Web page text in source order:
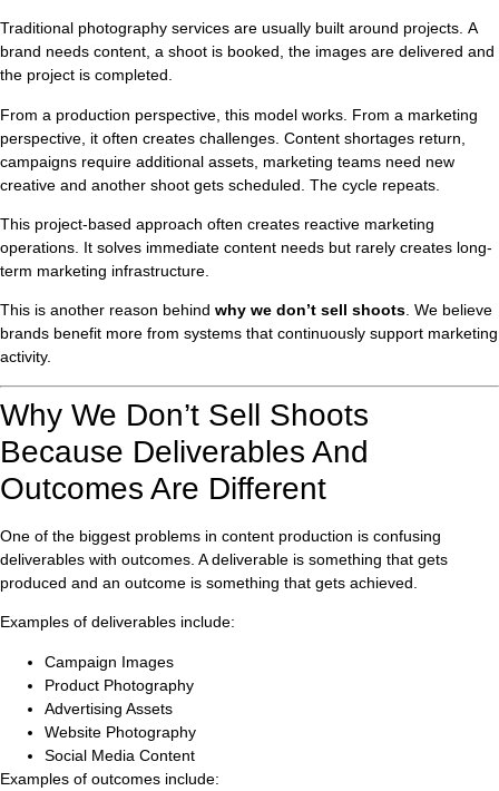
Traditional photography services are usually built around projects. A
brand needs content, a shoot is booked, the images are delivered and
the project is completed.
From a production perspective, this model works. From a marketing
perspective, it often creates challenges. Content shortages return,
campaigns require additional assets, marketing teams need new
creative and another shoot gets scheduled. The cycle repeats.
This project-based approach often creates reactive marketing
operations. It solves immediate content needs but rarely creates long-
term marketing infrastructure.
This is another reason behind why we don’t sell shoots. We believe
brands benefit more from systems that continuously support marketing
activity.
Why We Don’t Sell Shoots
Because Deliverables And
Outcomes Are Different
One of the biggest problems in content production is confusing
deliverables with outcomes. A deliverable is something that gets
produced and an outcome is something that gets achieved.
Examples of deliverables include:
Campaign Images
Product Photography
Advertising Assets
Website Photography
Social Media Content
Examples of outcomes include: